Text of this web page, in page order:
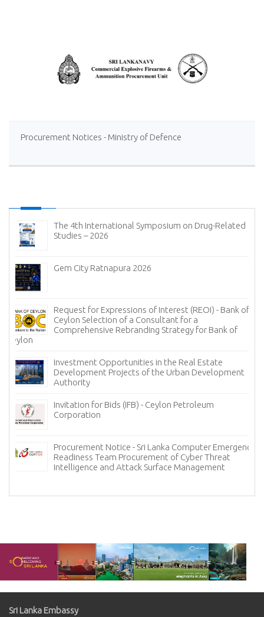
Procurement Notices - Ministry of Defence
The 4th International Symposium on Drug-Related
Studies – 2026
Gem City Ratnapura 2026
Request for Expressions of Interest (REOI) - Bank of
Ceylon Selection of a Consultant for a
Comprehensive Rebranding Strategy for Bank of
Ceylon
Investment Opportunities in the Real Estate
Development Projects of the Urban Development
Authority
Invitation for Bids (IFB) - Ceylon Petroleum
Corporation
Procurement Notice - Sri Lanka Computer Emergency
Readiness Team Procurement of Cyber Threat
Intelligence and Attack Surface Management
Sri Lanka Embassy